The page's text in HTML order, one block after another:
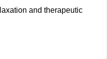
and therapeutic